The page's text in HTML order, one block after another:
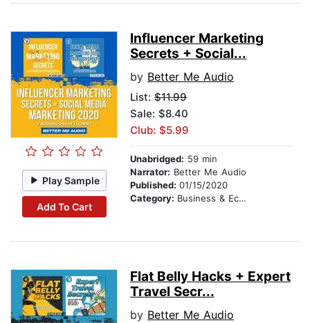
Play Sample
Add To Cart
Influencer Marketing
Secrets + Social...
by Better Me Audio
List: $11.99
Sale: $8.40
Club: $5.99
Unabridged: 59 min
Narrator: Better Me Audio
Published: 01/15/2020
Category: Business & Economics
Flat Belly Hacks + Expert
Travel Secr...
by Better Me Audio